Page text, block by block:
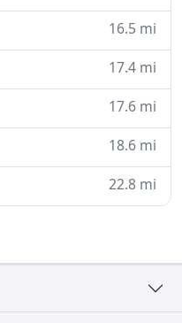
16.5 mi
17.4 mi
17.6 mi
18.6 mi
22.8 mi